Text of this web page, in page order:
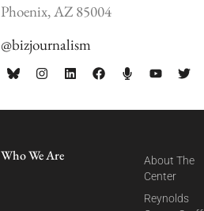
Phoenix, AZ 85004
@bizjournalism
Who We Are
About The
Center
Reynolds